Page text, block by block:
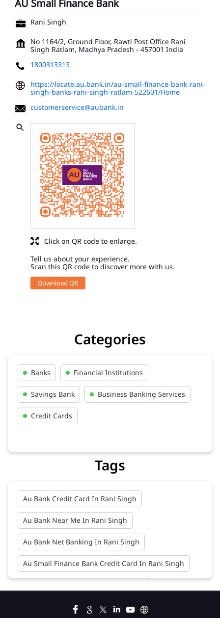
AU Small Finance Bank
Rani Singh
No 1164/2, Ground Floor, Rawti Post Office Rani
Singh Ratlam, Madhya Pradesh - 457001 India
1800313313
https://locate.au.bank.in/au-small-finance-bank-rani-
singh-banks-rani-singh-ratlam-522601/Home
customerservice@aubank.in
Tell us about your experience.
Scan this QR code to discover more with us.
Download QR
Click on QR code to enlarge.
Categories
Banks Financial Institutions
Savings Bank Business Banking Services
Credit Cards
Tags
Au Bank Credit Card In Rani Singh
Au Bank Near Me In Rani Singh
Au Bank Net Banking In Rani Singh
Au Small Finance Bank Credit Card In Rani Singh
Au Small Finance Bank Near Me In Rani Singh